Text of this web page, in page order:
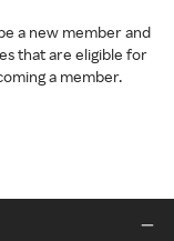
a new member and
that are eligible for
a member.